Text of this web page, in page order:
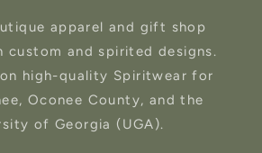
apparel and gift shop
custom and spirited designs.
high-quality Spiritwear for
Oconee County, and the
of Georgia (UGA).